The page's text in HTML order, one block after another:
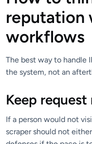
reputation
workflows
The best way to handle
the system, not an
Keep
If a person would not
scraper should not